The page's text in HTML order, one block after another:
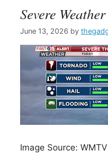
Severe
June 13, 2026 by
Image Source: